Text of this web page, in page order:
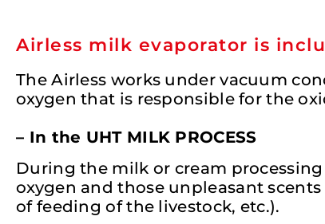
Airless milk evaporator is
The Airless works under vacuum
oxygen that is responsible for the
– In the UHT MILK PROCESS
During the milk or cream
oxygen and those unpleasant
of feeding of the livestock, etc.).